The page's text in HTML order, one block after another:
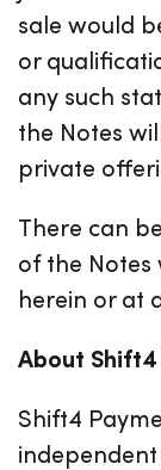
sale would
or
any such
the Notes
private
There can
of the Notes
herein or at
About
Shift4